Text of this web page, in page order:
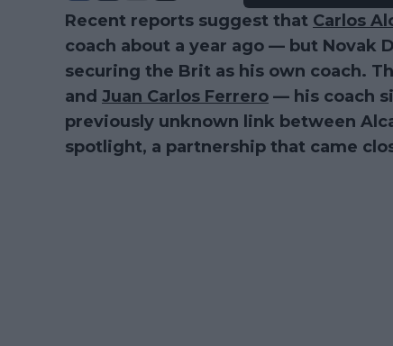
Recent reports suggest that Carlos
coach about a year ago — but Novak
securing the Brit as his own coach.
and Juan Carlos Ferrero — his coach
previously unknown link between
spotlight, a partnership that came